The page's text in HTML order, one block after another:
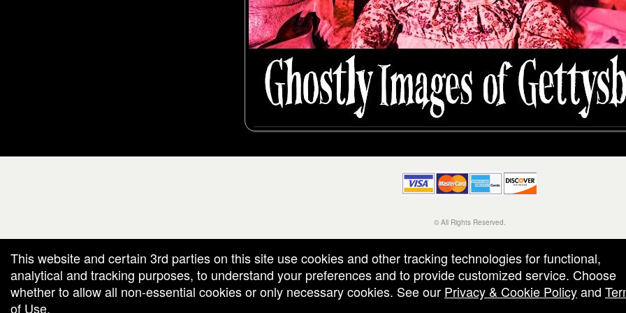
© All Rights Reserved.
Terms of Use
This website and certain 3rd parties on this site use cookies and other tracking technologies for functional,
analytical and tracking purposes, to understand your preferences and to provide customized service. Choose
whether to allow all non-essential cookies or only necessary cookies. See our Privacy & Cookie Policyand
of Use.